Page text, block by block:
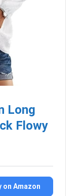
Long
Flowy
on Amazon